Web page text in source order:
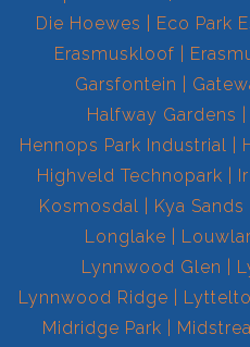
Die Hoewes
Eco Park
Erasmuskloof
Garsfontein
Halfway Gardens
Hennops Park Industrial
Highveld Technopark
Kosmosdal
Kya Sands
Longlake
Lynnwood Glen
Lynnwood Ridge
Midridge Park